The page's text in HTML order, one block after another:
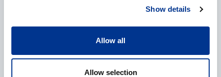
Show details
Allow all
Allow selection